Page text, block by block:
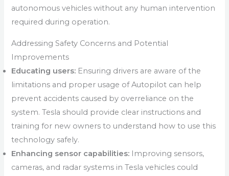
autonomous vehicles without any human intervention
required during operation.
Addressing Safety Concerns and Potential
Improvements
Educating users: Ensuring drivers are aware of the
limitations and proper usage of Autopilot can help
prevent accidents caused by overreliance on the
system. Tesla should provide clear instructions and
training for new owners to understand how to use this
technology safely.
Enhancing sensor capabilities: Improving sensors,
cameras, and radar systems in Tesla vehicles could